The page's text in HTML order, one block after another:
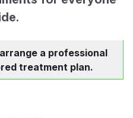
a professional
treatment plan.